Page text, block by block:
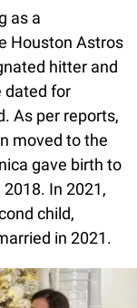
as a
Houston Astros
hitter and
dated for
As per reports,
moved to the
gave birth to
In 2021,
child,
in 2021.